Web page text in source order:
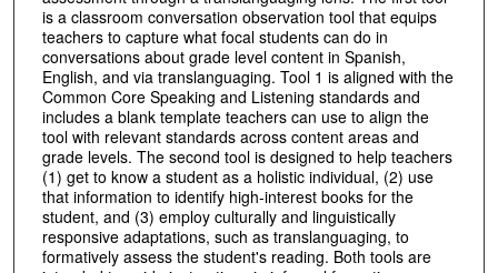
is a classroom conversation observation tool that equips
teachers to capture what focal students can do in
conversations about grade level content in Spanish,
English, and via translanguaging. Tool 1 is aligned with the
Common Core Speaking and Listening standards and
includes a blank template teachers can use to align the
tool with relevant standards across content areas and
grade levels. The second tool is designed to help teachers
(1) get to know a student as a holistic individual, (2) use
that information to identify high-interest books for the
student, and (3) employ culturally and linguistically
responsive adaptations, such as translanguaging, to
formatively assess the student's reading. Both tools are